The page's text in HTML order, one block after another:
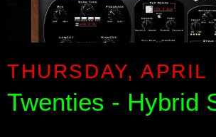
THURSDAY,
Twenties - Hybrid